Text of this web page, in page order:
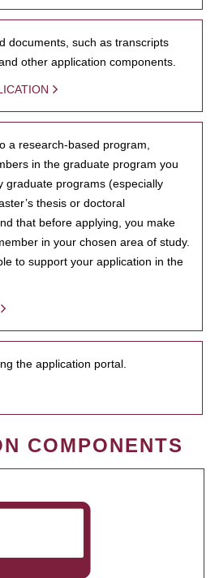
documents, such as transcripts
other application components.
a research-based program,
in the graduate program you
graduate programs (especially
thesis or doctoral
that before applying, you make
in your chosen area of study.
to support your application in the
the application portal.
COMPONENTS